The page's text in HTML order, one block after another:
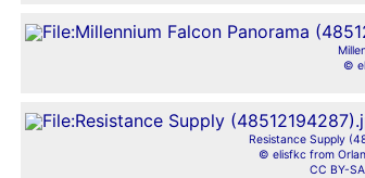
©
Resistance Supply
© elisfkc from
CC BY-